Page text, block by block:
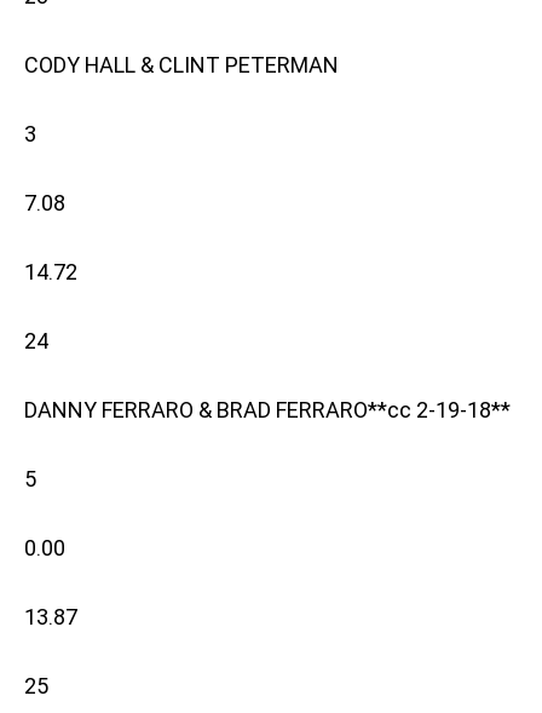
CODY HALL & CLINT PETERMAN
3
7.08
14.72
24
DANNY FERRARO & BRAD FERRARO**cc 2-19-18**
5
0.00
13.87
25